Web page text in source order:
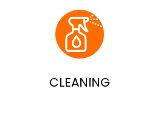
CLEANING